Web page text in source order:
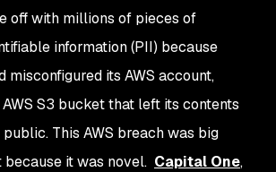
off with millions of pieces of
information (PII) because
misconfigured its AWS account,
S3 bucket that left its contents
This AWS breach was big
it was novel. Capital One,